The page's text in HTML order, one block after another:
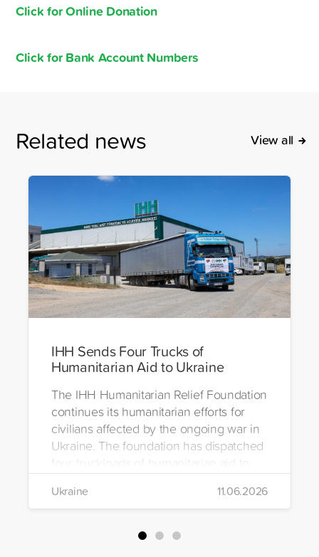
Click for Online Donation
Click for Bank Account Numbers
Related news View all
IHH Sends Four Trucks of
Humanitarian Aid to Ukraine
The IHH Humanitarian Relief Foundation
continues its humanitarian efforts for
civilians affected by the ongoing war in
Ukraine. The foundation has dispatched
four truckloads of humanitarian aid to
the region to help meet the basic needs
of war-affected civilians.
Ukraine 11.06.2026